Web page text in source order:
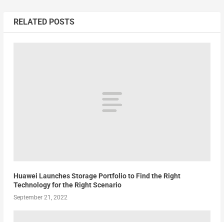
RELATED POSTS
Huawei Launches Storage Portfolio to Find the Right
Technology for the Right Scenario
September 21, 2022